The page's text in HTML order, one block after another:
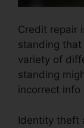
Credit repair
standing
variety of
standing
incorrect info
Identity theft